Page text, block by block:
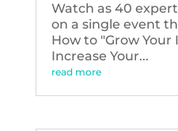
Watch as 40
on a single event
How to "Grow Your
Increase Your...
read more